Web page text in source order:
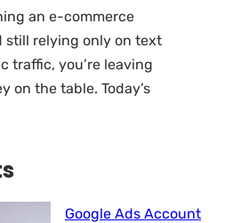
an e-commerce
still relying only on text
traffic, you’re leaving
on the table. Today’s
Google Ads Account